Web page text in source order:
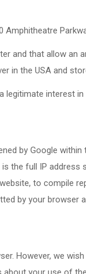
and that allow
in the USA and
interest
by Google
the full IP address
to compile
by your
However, we